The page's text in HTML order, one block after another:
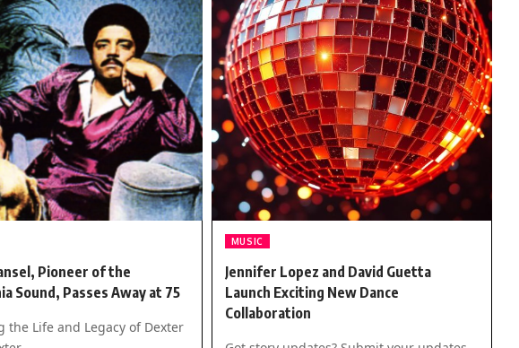
Pioneer of the
Sound, Passes Away at 75
the Life and Legacy of Dexter
MUSIC
Jennifer Lopez and David Guetta
Launch Exciting New Dance
Collaboration